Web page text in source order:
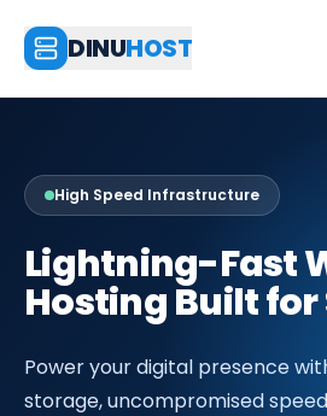
DINUHOST
High Speed Infrastructure
Lightning-Fast
Hosting Built for
Power your digital presence
storage, uncompromised